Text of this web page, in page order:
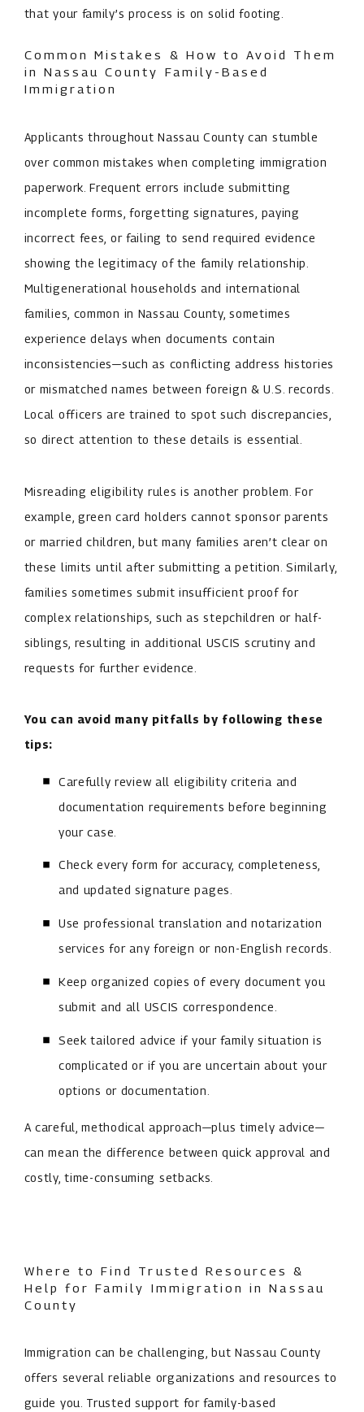
that your family’s process is on solid footing.
Common Mistakes & How to Avoid Them
in Nassau County Family-Based
Immigration
Applicants throughout Nassau County can stumble
over common mistakes when completing immigration
paperwork. Frequent errors include submitting
incomplete forms, forgetting signatures, paying
incorrect fees, or failing to send required evidence
showing the legitimacy of the family relationship.
Multigenerational households and international
families, common in Nassau County, sometimes
experience delays when documents contain
inconsistencies—such as conflicting address histories
or mismatched names between foreign & U.S. records.
Local officers are trained to spot such discrepancies,
so direct attention to these details is essential.
Misreading eligibility rules is another problem. For
example, green card holders cannot sponsor parents
or married children, but many families aren’t clear on
these limits until after submitting a petition. Similarly,
families sometimes submit insufficient proof for
complex relationships, such as stepchildren or half-
siblings, resulting in additional USCIS scrutiny and
requests for further evidence.
You can avoid many pitfalls by following these
tips:
Carefully review all eligibility criteria and
documentation requirements before beginning
your case.
Check every form for accuracy, completeness,
and updated signature pages.
Use professional translation and notarization
services for any foreign or non-English records.
Keep organized copies of every document you
submit and all USCIS correspondence.
Seek tailored advice if your family situation is
complicated or if you are uncertain about your
options or documentation.
A careful, methodical approach—plus timely advice—
can mean the difference between quick approval and
costly, time-consuming setbacks.
Where to Find Trusted Resources &
Help for Family Immigration in Nassau
County
Immigration can be challenging, but Nassau County
offers several reliable organizations and resources to
guide you. Trusted support for family-based